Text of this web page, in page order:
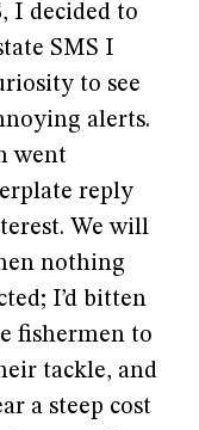
, I decided to
SMS I
to see
alerts.
went
reply
We will
nothing
I’d bitten
fishermen to
tackle, and
a steep cost